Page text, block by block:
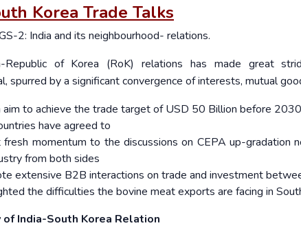
Korea Trade Talks
2: India and its neighbourhood- relations.
Republic of Korea (RoK) relations has made great
spurred by a significant convergence of interests, mutual
aim to achieve the trade target of USD 50 Billion before
have agreed to
fresh momentum to the discussions on CEPA up-gradation
from both sides
extensive B2B interactions on trade and investment
the difficulties the bovine meat exports are facing in
India-South Korea Relation